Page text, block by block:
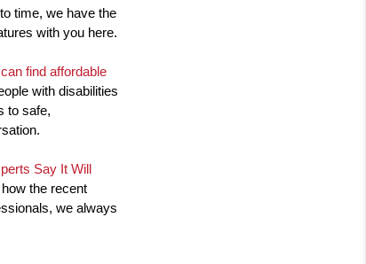
time, we have the
with you here.
find affordable
with disabilities
to safe,
Say It Will
the recent
we always